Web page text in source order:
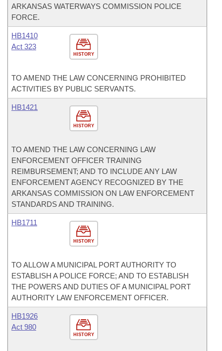
ARKANSAS WATERWAYS COMMISSION POLICE
FORCE.
HISTORY
HB1410
Act 323
TO AMEND THE LAW CONCERNING PROHIBITED
ACTIVITIES BY PUBLIC SERVANTS.
HISTORY
HB1421
TO AMEND THE LAW CONCERNING LAW
ENFORCEMENT OFFICER TRAINING
REIMBURSEMENT; AND TO INCLUDE ANY LAW
ENFORCEMENT AGENCY RECOGNIZED BY THE
ARKANSAS COMMISSION ON LAW ENFORCEMENT
STANDARDS AND TRAINING.
HISTORY
HB1711
TO ALLOW A MUNICIPAL PORT AUTHORITY TO
ESTABLISH A POLICE FORCE; AND TO ESTABLISH
THE POWERS AND DUTIES OF A MUNICIPAL PORT
AUTHORITY LAW ENFORCEMENT OFFICER.
HISTORY
HB1926
Act 980